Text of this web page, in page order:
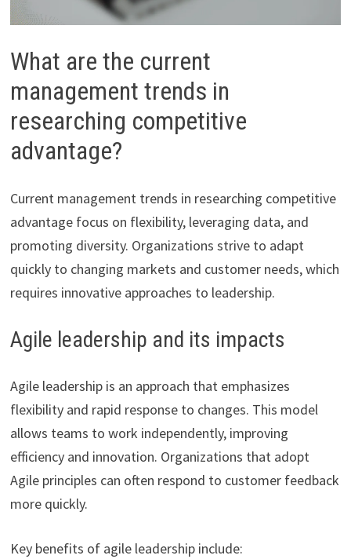
What are the current
management trends in
researching competitive
advantage?
Current management trends in researching competitive
advantage focus on flexibility, leveraging data, and
promoting diversity. Organizations strive to adapt
quickly to changing markets and customer needs, which
requires innovative approaches to leadership.
Agile leadership and its impacts
Agile leadership is an approach that emphasizes
flexibility and rapid response to changes. This model
allows teams to work independently, improving
efficiency and innovation. Organizations that adopt
Agile principles can often respond to customer feedback
more quickly.
Key benefits of agile leadership include: